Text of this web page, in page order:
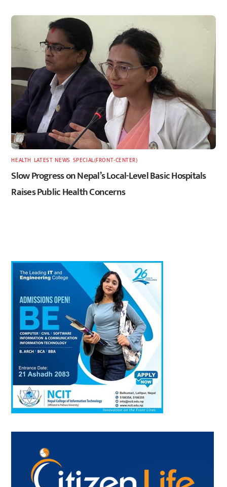
HEALTH LATEST,NEWS SPECIAL(FRONT-CENTER)
Slow Progress on Nepal’s Local-Level Basic Hospitals
Raises Public Health Concerns